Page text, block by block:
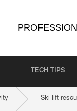
TECH TIPS
Ski lift